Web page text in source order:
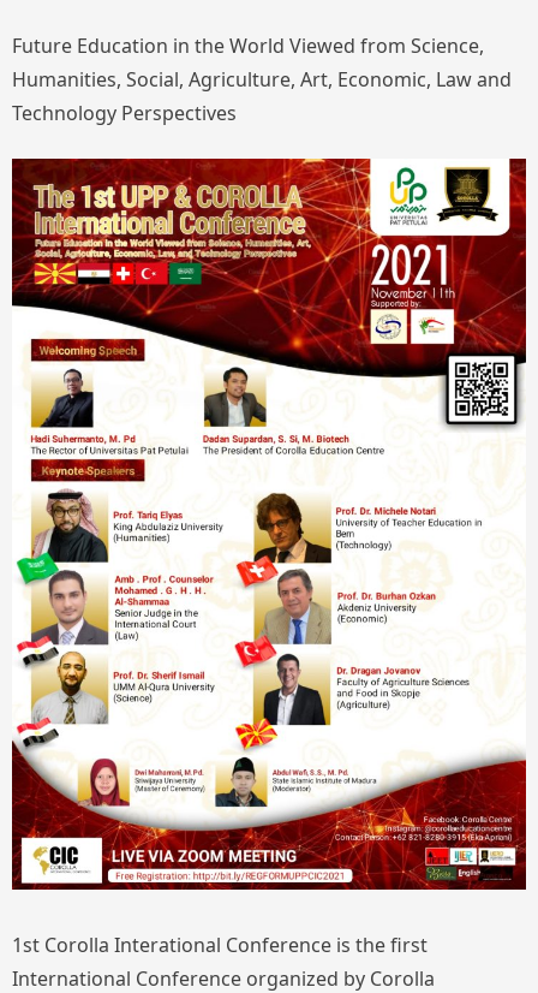
Future Education in the World Viewed from Science,
Humanities, Social, Agriculture, Art, Economic, Law and
Technology Perspectives
1st Corolla Interational Conference is the first
International Conference organized by Corolla